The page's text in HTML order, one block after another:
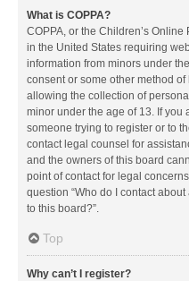
What is COPPA?
COPPA, or the Children’s
in the United States requiring
information from minors under
consent or some other method
allowing the collection of
minor under the age of 13. If you
someone trying to register or to
contact legal counsel for
and the owners of this board
point of contact for legal
question “Who do I contact
to this board?”.
Top
Why can’t I register?